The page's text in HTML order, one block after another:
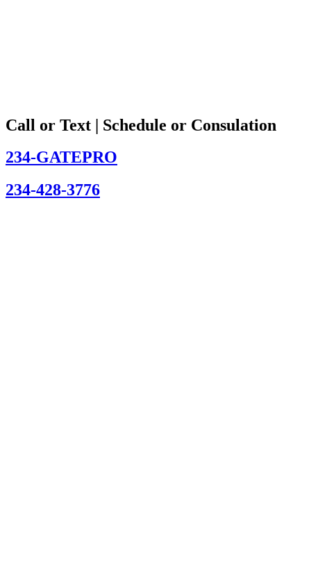
Call or Text | Schedule or Consulation
234-GATEPRO
234-428-3776